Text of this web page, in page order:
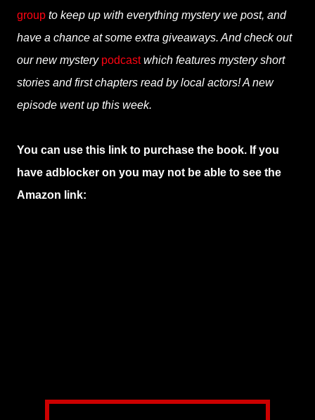
group to keep up with everything mystery we post, and
have a chance at some extra giveaways. And check out
our new mystery podcastwhich features mystery short
stories and first chapters read by local actors! A new
episode went up this week.
You can use this link to purchase the book. If you
have adblocker on you may not be able to see the
Amazon link: